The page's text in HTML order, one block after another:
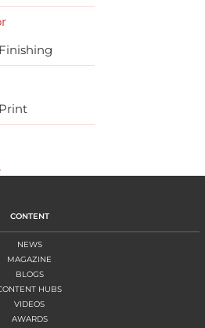
CONTENT
NEWS
MAGAZINE
BLOGS
HUBS
VIDEOS
AWARDS